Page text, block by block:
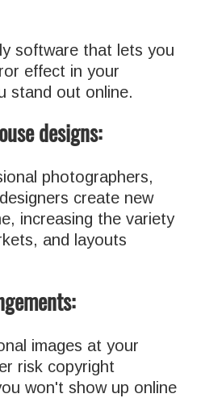
software that lets you
effect in your
stand out online.
designs:
photographers,
create new
increasing the variety
and layouts
images at your
risk copyright
won't show up online